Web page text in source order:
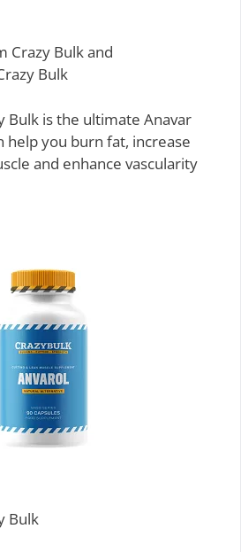
Crazy Bulk and
Bulk
Bulk is the ultimate Anavar
help you burn fat, increase
and enhance vascularity
Bulk